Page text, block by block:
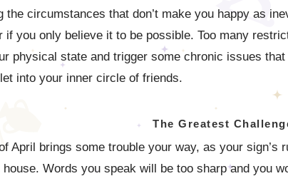
the circumstances that don’t make you happy as
if you only believe it to be possible. Too many
physical state and trigger some chronic issues
into your inner circle of friends.
The Greatest
April brings some trouble your way, as your sign’s
Words you speak will be too sharp and you